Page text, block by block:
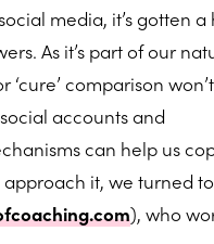
media, it’s gotten a
As it’s part of our
comparison won’t
accounts and
can help us
it, we turned to
), who